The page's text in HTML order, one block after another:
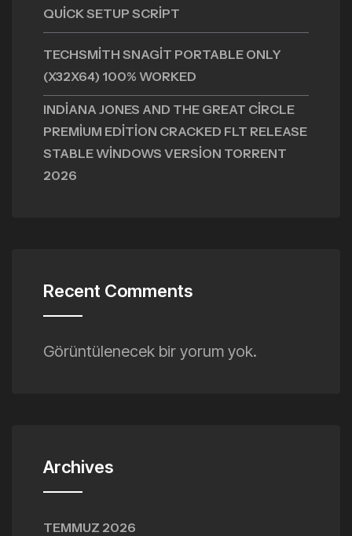
QUICK SETUP SCRIPT
TECHSMITH SNAGIT PORTABLE ONLY
(X32X64) 100% WORKED
INDIANA JONES AND THE GREAT CIRCLE
PREMIUM EDITION CRACKED FLT RELEASE
STABLE WINDOWS VERSION TORRENT
2026
Recent Comments
Görüntülenecek bir yorum yok.
Archives
TEMMUZ 2026